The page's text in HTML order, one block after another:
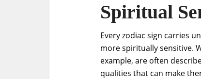
Spiritual
Every zodiac sign carries
more spiritually sensitive.
example, are often
qualities that can make